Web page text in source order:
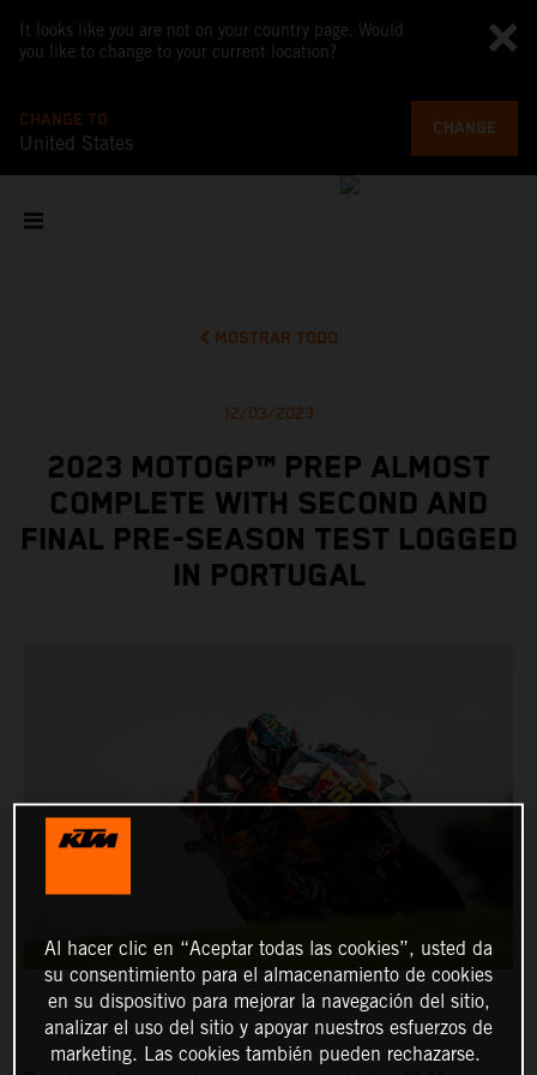
It looks like you are not on your country page. Would
you like to change to your current location?
CHANGE TO
United States
CHANGE
MOSTRAR TODO
12/03/2023
2023 MOTOGP™ PREP ALMOST
COMPLETE WITH SECOND AND
FINAL PRE-SEASON TEST LOGGED
IN PORTUGAL
Al hacer clic en “Aceptar todas las cookies”, usted da
su consentimiento para el almacenamiento de cookies
en su dispositivo para mejorar la navegación del sitio,
analizar el uso del sitio y apoyar nuestros esfuerzos de
marketing. Las cookies también pueden rechazarse.